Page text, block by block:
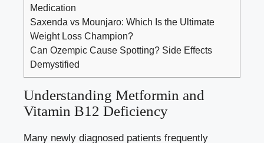
Medication
Saxenda vs Mounjaro: Which Is the Ultimate
Weight Loss Champion?
Can Ozempic Cause Spotting? Side Effects
Demystified
Understanding Metformin and
Vitamin B12 Deficiency
Many newly diagnosed patients frequently